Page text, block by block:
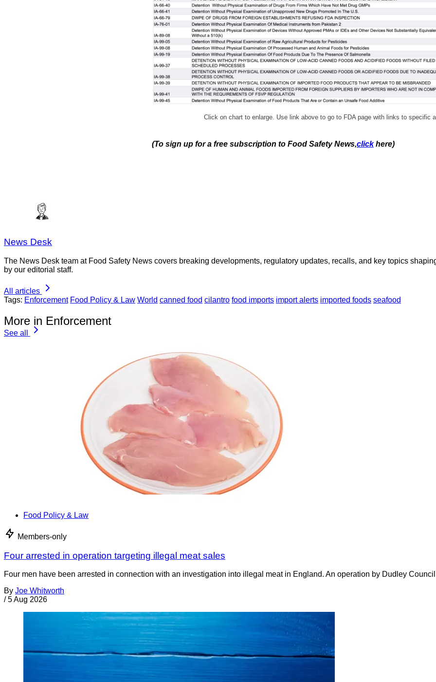
Click on chart to enlarge. Use link above to go to FDA page with links to specific
(To sign up for a free subscription to Food Safety News,click here)
News Desk
The News Desk team at Food Safety News covers breaking developments, regulatory updates, recalls, and key topics
by our editorial staff.
All articles
Tags: Enforcement Food Policy & Law World canned food cilantro food imports import alerts imported foods seafood
More in Enforcement
See all
Food Policy & Law
Members-only
Four arrested in operation targeting illegal meat sales
Four men have been arrested in connection with an investigation into illegal meat in England. An operation by Dudley
By Joe Whitworth
/ 5 Aug 2026